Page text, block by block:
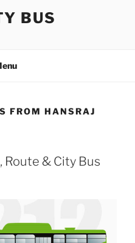
BUS
FROM HANSRAJ
Route & City Bus